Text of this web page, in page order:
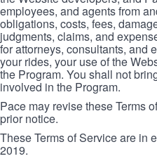
employees, and agents from
obligations, costs, fees,
judgments, claims, and
for attorneys, consultants, and
your rides, your use of the
the Program. You shall not
involved in the Program.
Pace may revise these Terms
prior notice.
These Terms of Service are in
2019.